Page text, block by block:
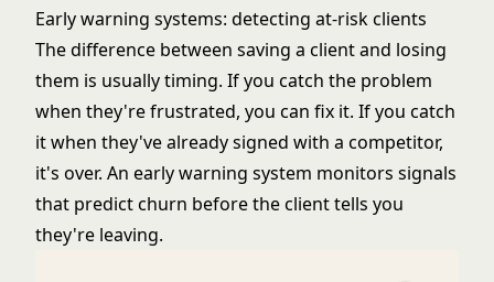
Early warning systems: detecting at-risk clients
The difference between saving a client and losing
them is usually timing. If you catch the problem
when they're frustrated, you can fix it. If you catch
it when they've already signed with a competitor,
it's over. An early warning system monitors signals
that predict churn before the client tells you
they're leaving.